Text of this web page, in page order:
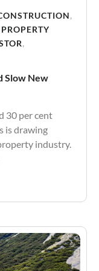
,
PROPERTY
,
Slow New
30 per cent
is drawing
industry.